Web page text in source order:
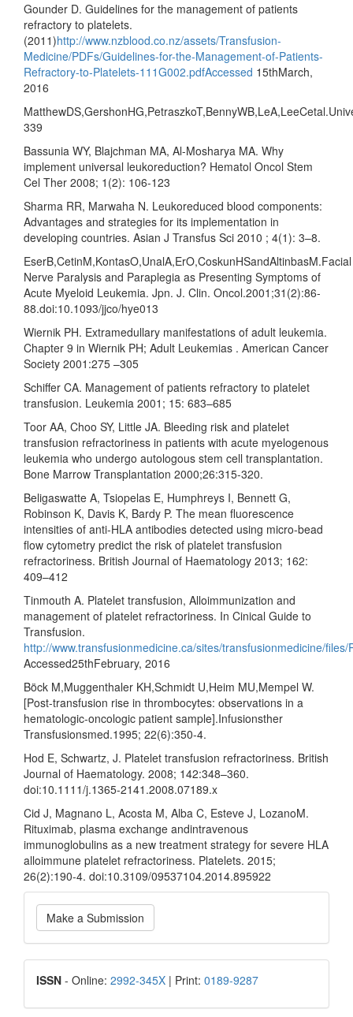
Gounder D. Guidelines for the management of patients
refractory to platelets.
(2011)http://www.nzblood.co.nz/assets/Transfusion-
Medicine/PDFs/Guidelines-for-the-Management-of-Patients-
Refractory-to-Platelets-111G002.pdfAccessed 15thMarch,
2016
339
Bassunia WY, Blajchman MA, Al-Mosharya MA. Why
implement universal leukoreduction? Hematol Oncol Stem
Cel Ther 2008; 1(2): 106-123
Sharma RR, Marwaha N. Leukoreduced blood components:
Advantages and strategies for its implementation in
developing countries. Asian J Transfus Sci 2010 ; 4(1): 3–8.
EserB,CetinM,KontasO,UnalA,ErO,CoskunHSandAltinbasM.Facial
Nerve Paralysis and Paraplegia as Presenting Symptoms of
Acute Myeloid Leukemia. Jpn. J. Clin. Oncol.2001;31(2):86-
88.doi:10.1093/jjco/hye013
Wiernik PH. Extramedullary manifestations of adult leukemia.
Chapter 9 in Wiernik PH; Adult Leukemias . American Cancer
Society 2001:275 –305
Schiffer CA. Management of patients refractory to platelet
transfusion. Leukemia 2001; 15: 683–685
Toor AA, Choo SY, Little JA. Bleeding risk and platelet
transfusion refractoriness in patients with acute myelogenous
leukemia who undergo autologous stem cell transplantation.
Bone Marrow Transplantation 2000;26:315-320.
Beligaswatte A, Tsiopelas E, Humphreys I, Bennett G,
Robinson K, Davis K, Bardy P. The mean fluorescence
intensities of anti-HLA antibodies detected using micro-bead
flow cytometry predict the risk of platelet transfusion
refractoriness. British Journal of Haematology 2013; 162:
409–412
Tinmouth A. Platelet transfusion, Alloimmunization and
management of platelet refractoriness. In Cinical Guide to
Transfusion.
http://www.transfusionmedicine.ca/sites/transfusionmedicine/files/
Accessed25thFebruary, 2016
Böck M,Muggenthaler KH,Schmidt U,Heim MU,Mempel W.
[Post-transfusion rise in thrombocytes: observations in a
hematologic-oncologic patient sample].Infusionsther
Transfusionsmed.1995; 22(6):350-4.
Hod E, Schwartz, J. Platelet transfusion refractoriness. British
Journal of Haematology. 2008; 142:348–360.
doi:10.1111/j.1365-2141.2008.07189.x
Cid J, Magnano L, Acosta M, Alba C, Esteve J, LozanoM.
Rituximab, plasma exchange andintravenous
immunoglobulins as a new treatment strategy for severe HLA
alloimmune platelet refractoriness. Platelets. 2015;
26(2):190-4. doi:10.3109/09537104.2014.895922
Make
a
Submission
Make a Submission
ISSN
ISSN - Online: 2992-345X | Print: 0189-9287